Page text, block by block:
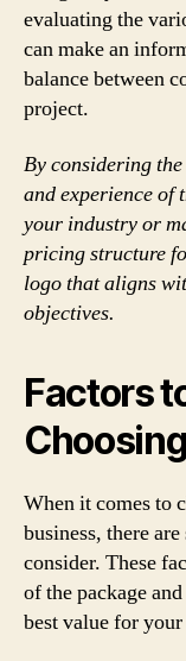
evaluating the
can make an
balance between
project.
By considering
and experience of
your industry or
pricing structure
logo that aligns
objectives.
Factors
When it comes to
business, there
consider. These
of the package
best value for